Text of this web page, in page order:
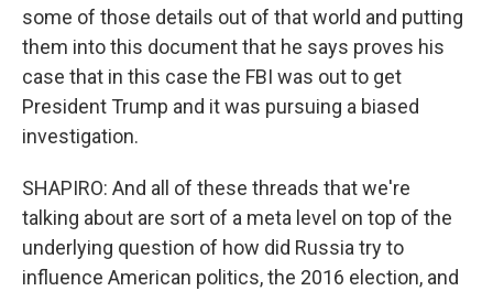
some of those details out of that world and putting
them into this document that he says proves his
case that in this case the FBI was out to get
President Trump and it was pursuing a biased
investigation.
SHAPIRO: And all of these threads that we're
talking about are sort of a meta level on top of the
underlying question of how did Russia try to
influence American politics, the 2016 election, and